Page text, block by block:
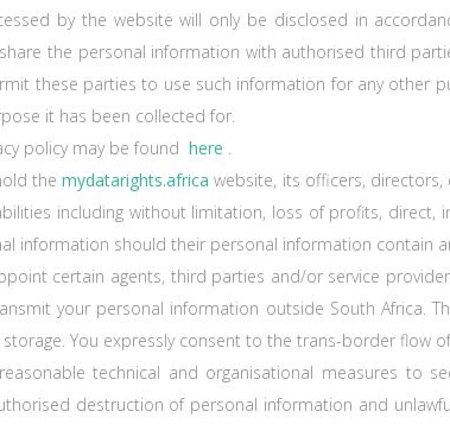
by the website will only be disclosed in
the personaI information with authorised third
these parties to use such information for any other
it has been collected for.
policy may be found here .
the mydatarights.africa website, its officers,
including without limitation, loss of profits,
information should their personal information contain
certain agents, third parties and/or service
your personal information outside South Africa.
You expressly consent to the trans-border flow
technical and organisational measures to
destruction of personal information and